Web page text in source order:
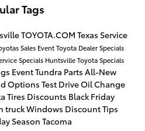
Tags
TOYOTA.COM Texas Service
Sales EventToyota DealerSpecials
Specials Huntsville ToyotaSpecials
EventTundra Parts All-New
Options Test DriveOil Change
Tires Discounts Black Friday
truckWindows DiscountTips
SeasonTacoma